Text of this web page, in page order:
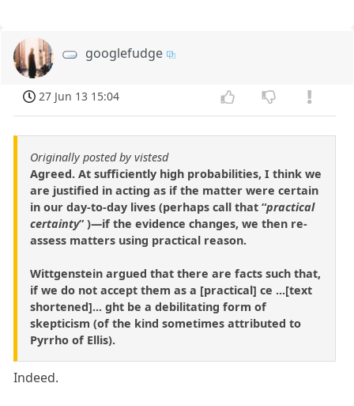
googlefudge
27 Jun 13 15:04
Originally posted by vistesd
Agreed. At sufficiently high probabilities, I think we
are justified in acting as if the matter were certain
in our day-to-day lives (perhaps call that “practical
certainty” )—if the evidence changes, we then re-
assess matters using practical reason.
Wittgenstein argued that there are facts such that,
if we do not accept them as a [practical] ce ...[text
shortened]... ght be a debilitating form of
skepticism (of the kind sometimes attributed to
Pyrrho of Ellis).
Indeed.